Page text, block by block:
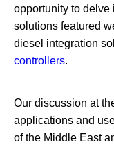
opportunity to delve
solutions featured
diesel integration
controllers.
Our discussion at
applications and
of the Middle East